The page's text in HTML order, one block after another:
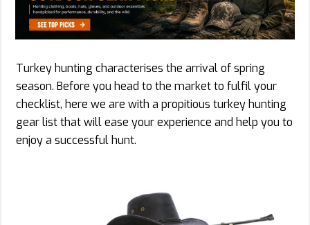
Turkey hunting characterises the arrival of spring
season. Before you head to the market to fulfil your
checklist, here we are with a propitious turkey hunting
gear list that will ease your experience and help you to
enjoy a successful hunt.